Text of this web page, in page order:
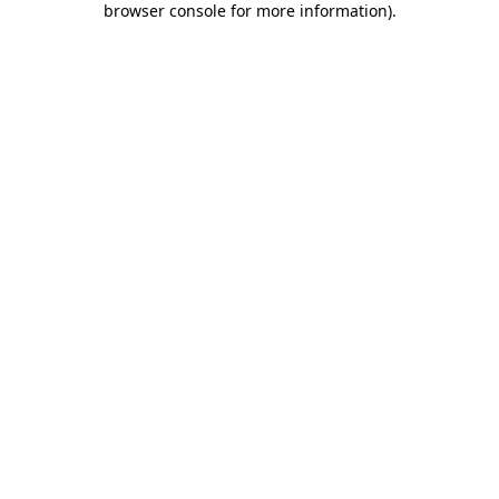
browser console for more information).